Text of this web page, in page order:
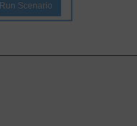
Run Scenario